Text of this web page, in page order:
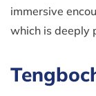
immersive
which is deeply